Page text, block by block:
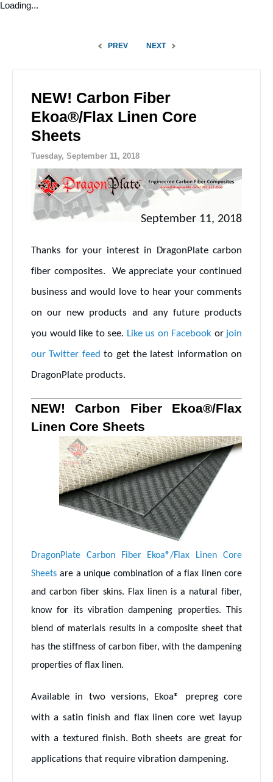
Loading...
PREV NEXT
NEW! Carbon Fiber
Ekoa®/Flax Linen Core
Sheets
Tuesday, September 11, 2018
September 11, 2018
Thanks for your interest in DragonPlate carbon
fiber composites. We appreciate your continued
business and would love to hear your comments
on our new products and any future products
you would like to see. Like us on Facebook or join
our Twitter feed to get the latest information on
DragonPlate products.
NEW! Carbon Fiber Ekoa®/Flax
Linen Core Sheets
DragonPlate Carbon Fiber Ekoa®/Flax Linen Core
Sheets are a unique combination of a flax linen core
and carbon fiber skins. Flax linen is a natural fiber,
know for its vibration dampening properties. This
blend of materials results in a composite sheet that
has the stiffness of carbon fiber, with the dampening
properties of flax linen.
Available in two versions, Ekoa® prepreg core
with a satin finish and flax linen core wet layup
with a textured finish. Both sheets are great for
applications that require vibration dampening.